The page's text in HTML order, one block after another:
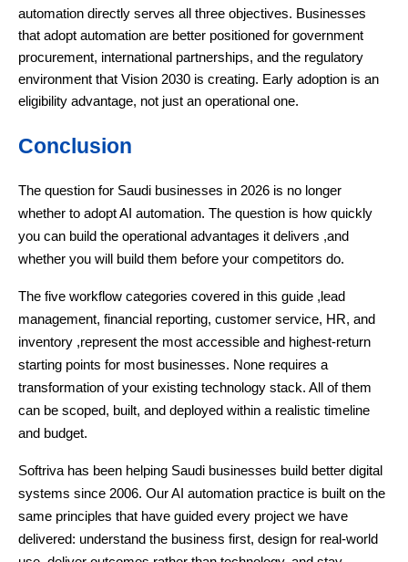
automation directly serves all three objectives. Businesses
that adopt automation are better positioned for government
procurement, international partnerships, and the regulatory
environment that Vision 2030 is creating. Early adoption is an
eligibility advantage, not just an operational one.
Conclusion
The question for Saudi businesses in 2026 is no longer
whether to adopt AI automation. The question is how quickly
you can build the operational advantages it delivers ,and
whether you will build them before your competitors do.
The five workflow categories covered in this guide ,lead
management, financial reporting, customer service, HR, and
inventory ,represent the most accessible and highest-return
starting points for most businesses. None requires a
transformation of your existing technology stack. All of them
can be scoped, built, and deployed within a realistic timeline
and budget.
Softriva has been helping Saudi businesses build better digital
systems since 2006. Our AI automation practice is built on the
same principles that have guided every project we have
delivered: understand the business first, design for real-world